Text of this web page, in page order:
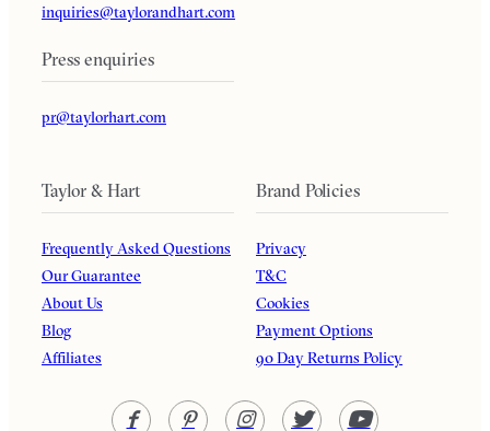
inquiries@taylorandhart.com
Press enquiries
pr@taylorhart.com
Taylor & Hart
Frequently Asked Questions
Our Guarantee
About Us
Blog
Affiliates
Brand Policies
Privacy
T&C
Cookies
Payment Options
90 Day Returns Policy